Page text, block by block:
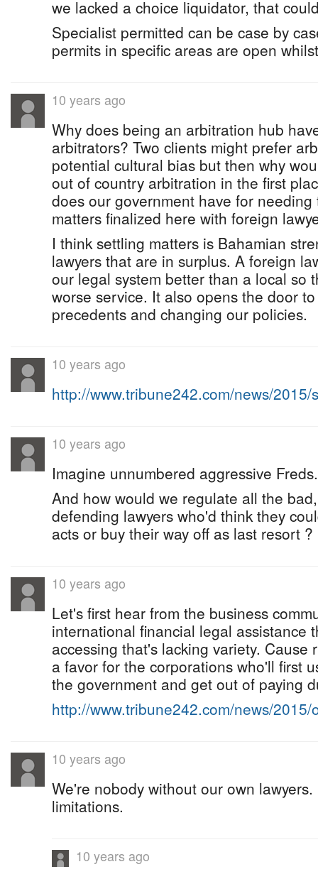
we lacked a choice liquidator, that
Specialist permitted can be case by
permits in specific areas are open
10 years ago
Why does being an arbitration hub
arbitrators? Two clients might prefer
potential cultural bias but then why
out of country arbitration in the first
does our government have for
matters finalized here with foreign
I think settling matters is Bahamian
lawyers that are in surplus. A foreign
our legal system better than a local so
worse service. It also opens the door
precedents and changing our policies.
10 years ago
http://www.tribune242.com/news/
10 years ago
Imagine unnumbered aggressive
And how would we regulate all the
defending lawyers who'd think they
acts or buy their way off as last resort ?
10 years ago
Let's first hear from the business
international financial legal assistance
accessing that's lacking variety. Cause
a favor for the corporations who'll first
the government and get out of paying
http://www.tribune242.com/news/
10 years ago
We're nobody without our own
limitations.
10 years ago